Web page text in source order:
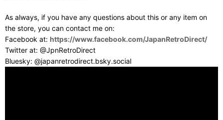
As always, if you have any questions about this or any item on
the store, you can contact me on:
Facebook at: https://www.facebook.com/JapanRetroDirect/
Twitter at: @JpnRetroDirect
Bluesky: @japanretrodirect.bsky.social